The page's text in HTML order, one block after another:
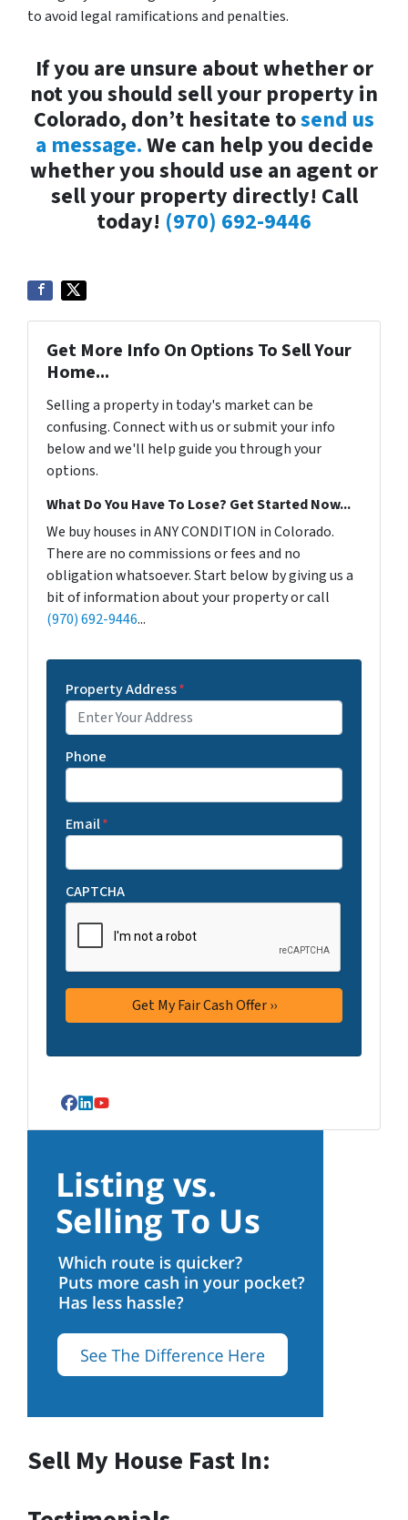
to avoid legal ramifications and penalties.
If you are unsure about whether or
not you should sell your property in
Colorado, don’t hesitate tosend us
a message.We can help you decide
whether you should use an agent or
sell your property directly! Call
today! (970) 692-9446
Get More Info On Options To Sell Your
Home...
Selling a property in today's market can be
confusing. Connect with us or submit your info
below and we'll help guide you through your
options.
What Do You Have To Lose? Get Started Now...
We buy houses in ANY CONDITION in Colorado.
There are no commissions or fees and no
obligation whatsoever. Start below by giving us a
bit of information about your property or call
(970) 692-9446...
Property Address*
Phone
Email*
CAPTCHA
Facebook
LinkedIn
YouTube
Sell My House Fast In: